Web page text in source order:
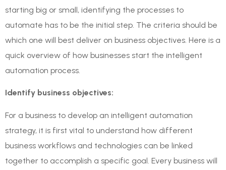
starting big or small, identifying the processes to
automate has to be the initial step. The criteria should be
which one will best deliver on business objectives. Here is a
quick overview of how businesses start the intelligent
automation process.
Identify business objectives:
For a business to develop an intelligent automation
strategy, it is first vital to understand how different
business workflows and technologies can be linked
together to accomplish a specific goal. Every business will